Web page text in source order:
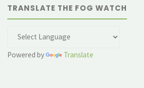
TRANSLATE THE FOG WATCH
Powered by Translate